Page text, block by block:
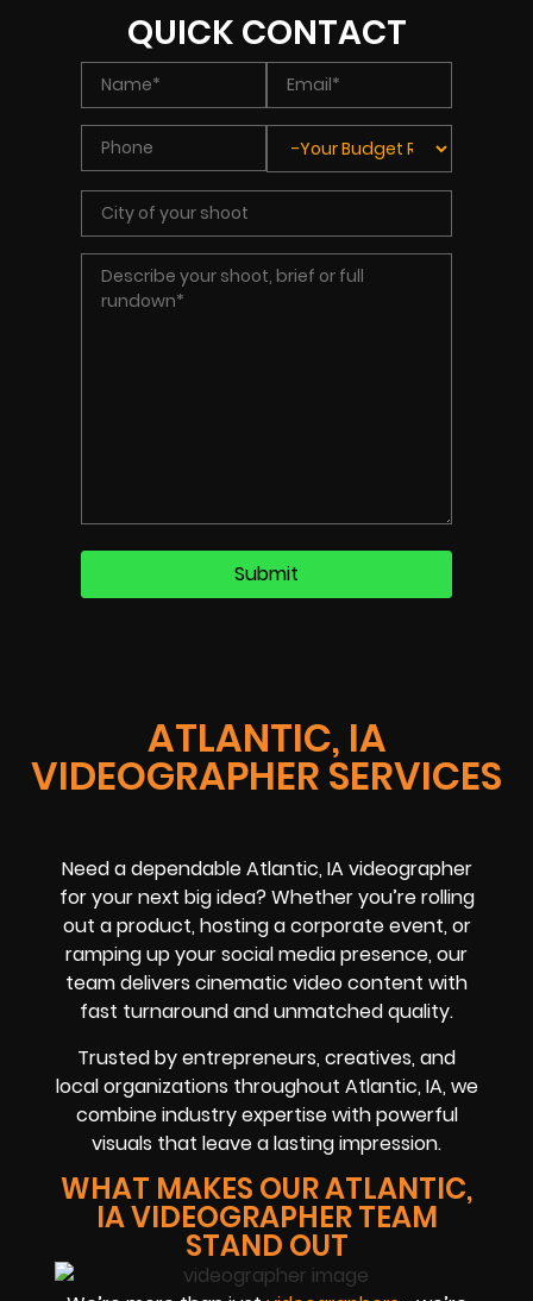
ATLANTIC, IA
VIDEOGRAPHER SERVICES
Need a dependable Atlantic, IA videographer
for your next big idea? Whether you’re rolling
out a product, hosting a corporate event, or
ramping up your social media presence, our
team delivers cinematic video content with
fast turnaround and unmatched quality.
Trusted by entrepreneurs, creatives, and
local organizations throughout Atlantic, IA, we
combine industry expertise with powerful
visuals that leave a lasting impression.
WHAT MAKES OUR ATLANTIC,
IA VIDEOGRAPHER TEAM
STAND OUT
QUICK CONTACT